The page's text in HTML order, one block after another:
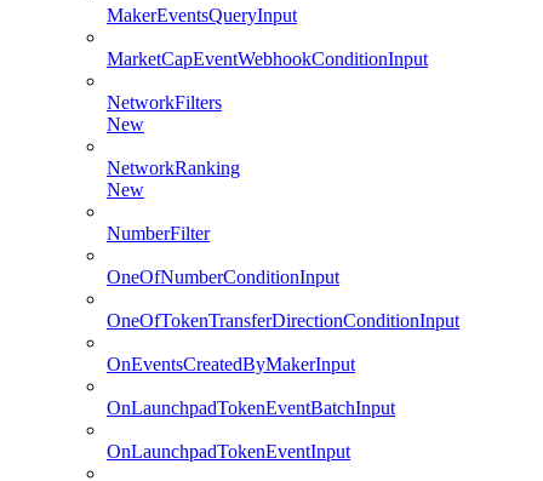
MakerEventsQueryInput
MarketCapEventWebhookConditionInput
NetworkFilters
New
NetworkRanking
New
NumberFilter
OneOfNumberConditionInput
OneOfTokenTransferDirectionConditionInput
OnEventsCreatedByMakerInput
OnLaunchpadTokenEventBatchInput
OnLaunchpadTokenEventInput